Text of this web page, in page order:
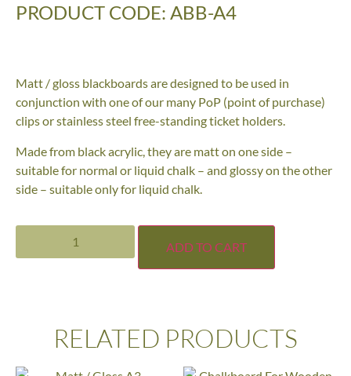
PRODUCT CODE: ABB-A4
Matt / gloss blackboards are designed to be used in
conjunction with one of our many PoP (point of purchase)
clips or stainless steel free-standing ticket holders.
Made from black acrylic, they are matt on one side –
suitable for normal or liquid chalk – and glossy on the other
side – suitable only for liquid chalk.
ADD TO CART
RELATED PRODUCTS